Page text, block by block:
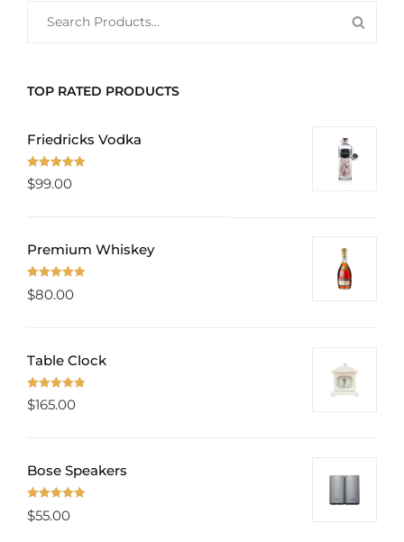
FOR:
TOP RATED PRODUCTS
Friedricks Vodka
Rated 5.00
$99.00
Premium Whiskey
Rated 5.00
$80.00
Table Clock
Rated5.00
$165.00
Bose Speakers
Rated 5.00
$55.00